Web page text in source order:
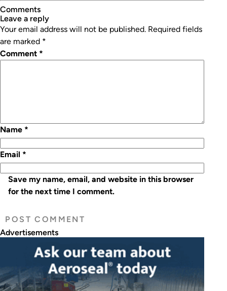
Comments
leave a reply
Your email address will not be published. Required fields
are marked *
Comment *
Name *
Email *
Save my name, email, and website in this browser
for the next time I comment.
Advertisements